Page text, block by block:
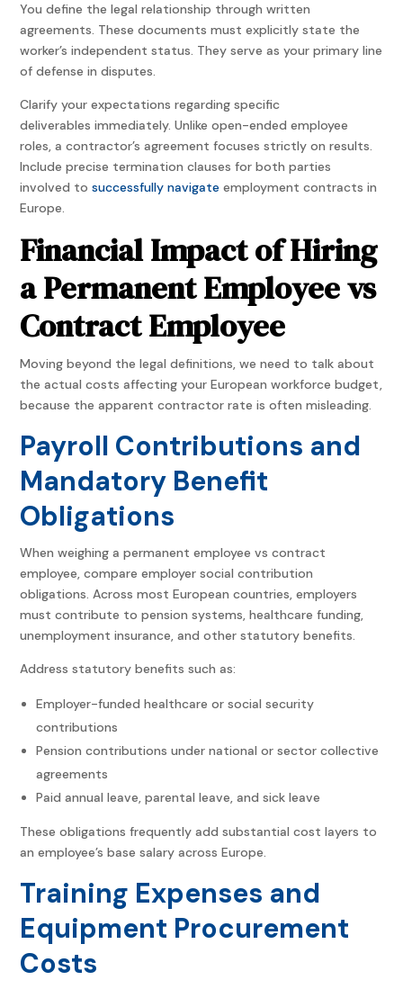
You define the legal relationship through written
agreements. These documents must explicitly state the
worker’s independent status. They serve as your primary line
of defense in disputes.
Clarify your expectations regarding specific
deliverables immediately. Unlike open-ended employee
roles, a contractor’s agreement focuses strictly on results.
Include precise termination clauses for both parties
involved tosuccessfully navigate employment contracts in
Europe.
Financial Impact of Hiring
a Permanent Employee vs
Contract Employee
Moving beyond the legal definitions, we need to talk about
the actual costs affecting your European workforce budget,
because the apparent contractor rate is often misleading.
Payroll Contributions and
Mandatory Benefit
Obligations
When weighing a permanent employee vs contract
employee, compare employer social contribution
obligations. Across most European countries, employers
must contribute to pension systems, healthcare funding,
unemployment insurance, and other statutory benefits.
Address statutory benefits such as:
Employer-funded healthcare or social security
contributions
Pension contributions under national or sector collective
agreements
Paid annual leave, parental leave, and sick leave
These obligations frequently add substantial cost layers to
an employee’s base salary across Europe.
Training Expenses and
Equipment Procurement
Costs